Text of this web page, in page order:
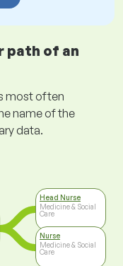
path of an
most often
name of the
data.
Head Nurse
Medicine & Social
Care
Nurse
Medicine & Social
Care